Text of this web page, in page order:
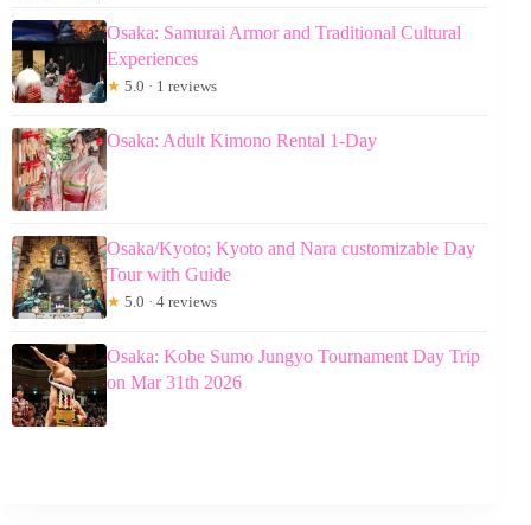
Osaka: Samurai Armor and Traditional Cultural
Experiences
★ 5.0 · 1 reviews
Osaka: Adult Kimono Rental 1-Day
Osaka/Kyoto; Kyoto and Nara customizable Day
Tour with Guide
★ 5.0 · 4 reviews
Osaka: Kobe Sumo Jungyo Tournament Day Trip
on Mar 31th 2026